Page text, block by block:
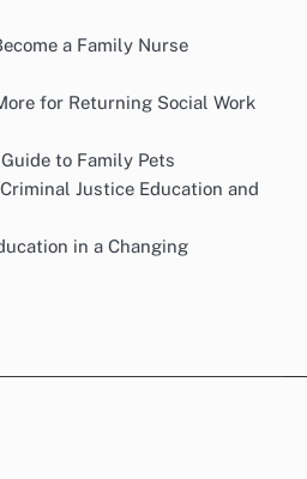
a Family Nurse
for Returning Social Work
to Family Pets
Justice Education and
in a Changing